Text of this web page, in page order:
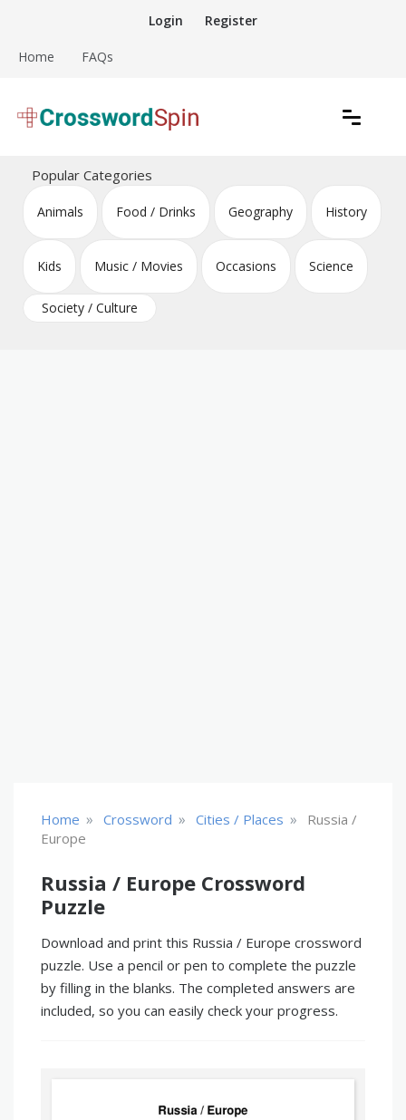
content
Login Register
Home FAQs
Crossword Puzzles
Popular Categories
Animals Food / Drinks Geography History
Kids Music / Movies Occasions Science
Society / Culture
Home » Crossword » Cities / Places »
Russia /
Europe
Russia / Europe Crossword
Puzzle
Download and print this Russia / Europe crossword
puzzle. Use a pencil or pen to complete the puzzle
by filling in the blanks. The completed answers are
included, so you can easily check your progress.